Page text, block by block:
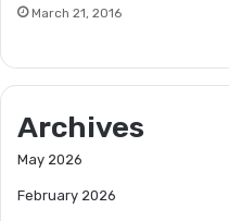
March 21, 2016
Archives
May 2026
February 2026